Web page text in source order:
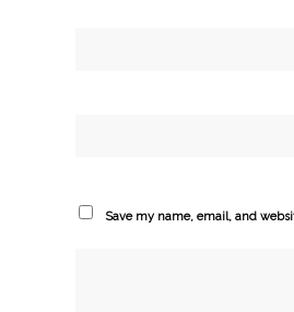
Save my name, email, and